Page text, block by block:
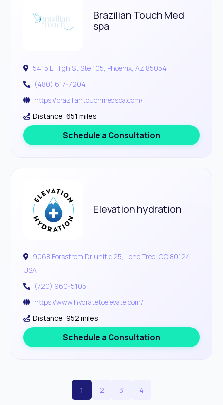
Brazilian Touch Med
spa
5415 E High St Ste 105, Phoenix, AZ 85054
(480) 617-7204
https://braziliantouchmedspa.com/
Distance: 651 miles
Schedule a Consultation
Elevation hydration
9068 Forsstrom Dr unit c 25, Lone Tree, CO 80124,
USA
(720) 960-5105
https://www.hydratetoelevate.com/
Distance: 952 miles
Schedule a Consultation
1 2 3 4